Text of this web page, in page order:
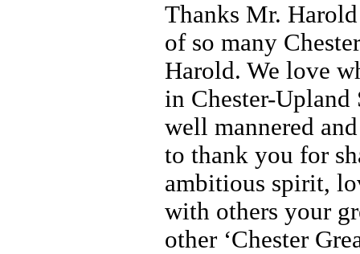
Thanks Mr.
of so many
Harold. We love
in Chester-
well mannered
to thank you for
ambitious spirit,
with others your
other ‘Chester